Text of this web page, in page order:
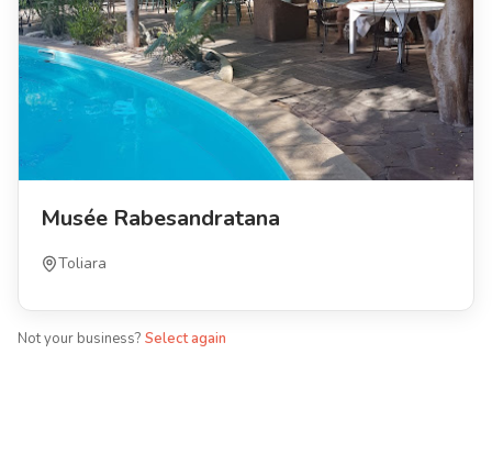
Musée Rabesandratana
Toliara
Not your business? Select again